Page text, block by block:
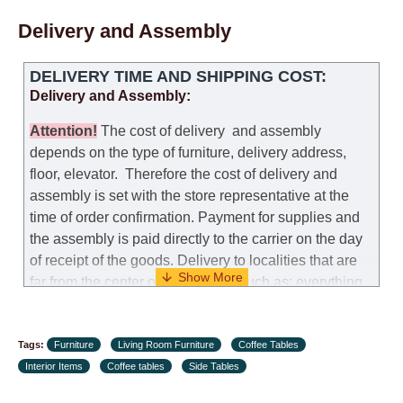
products is not provided.
Replacements: If you ordered an item and it turned out
that it was not the right size, you can arrange a
manufacturer allows you to change the size of this
model.
Customer Service: 052-9707650
Hours of operation: Sunday - Thursday (excluding
holidays and holiday eves) from 09:00 - 18:00.
Delivery and Assembly
DELIVERY TIME AND SHIPPING COST:
Delivery and Assembly:
Attention! The cost ofdelivery and assembly
depends on the type of furniture, delivery address,
floor, elevator. Therefore the cost of delivery and
assembly is set with the store representative at the
time of order confirmation. Payment for supplies and
the assembly is paid directly to the carrier on the day
of receipt of the goods. Delivery to localities that are
far from the center of the country, such as: everything
charge an additional fee of 150 NIS. Delivery to Eilat
will be negotiated individually, having previously
Tags: Furniture Living Room Furniture
Coffee Tables
Interior Items
Coffee tables Side Tables